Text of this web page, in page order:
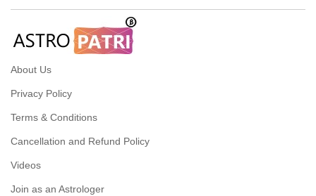
About Us
Privacy Policy
Terms & Conditions
Cancellation and Refund Policy
Videos
Join as an Astrologer